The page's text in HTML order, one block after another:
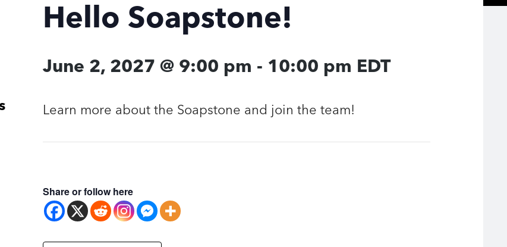
Hello Soapstone!
June 2, 2027 @ 9:00 pm - 10:00 pm EDT
Learn more about the Soapstone and join the team!
Share or follow here